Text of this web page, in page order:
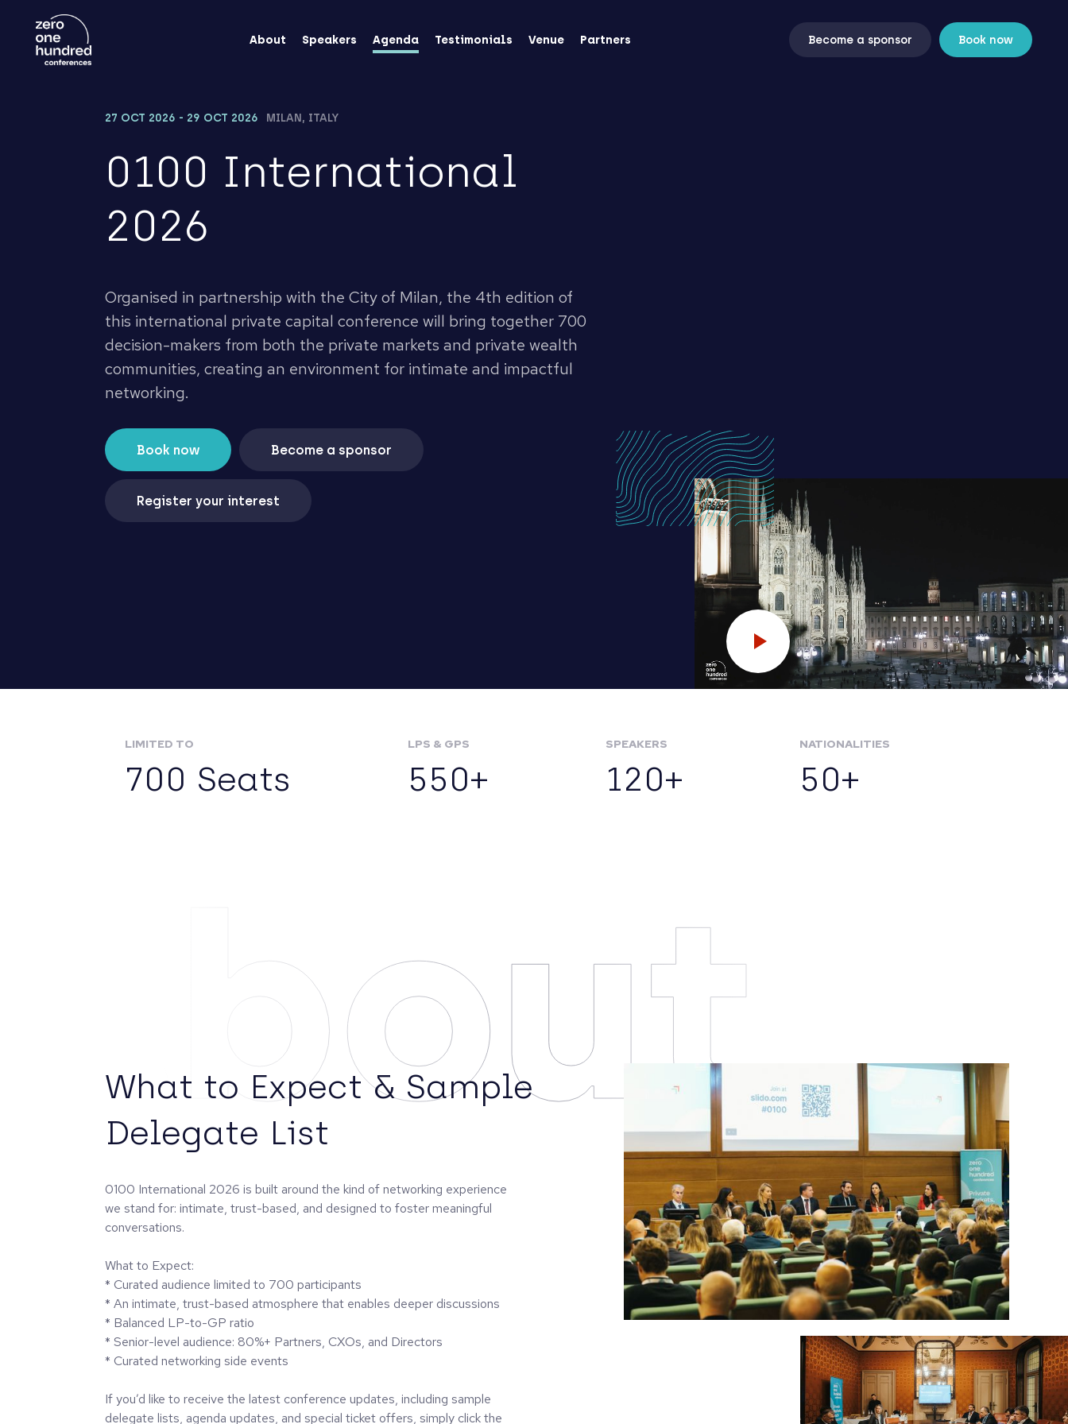
About Speakers Agenda Testimonials Venue Partners Become a sponsor Book now
27 OCT 2026 - 29 OCT 2026 MILAN, ITALY
0100 International
2026
Organised in partnership with the City of Milan, the 4th edition of
this international private capital conference will bring together 700
decision-makers from both the private markets and private wealth
communities, creating an environment for intimate and impactful
networking.
Book now Become a sponsor
Register your interest
LIMITED TO
700 Seats
LPS & GPS
550+
SPEAKERS
120+
NATIONALITIES
50+
About
What to Expect & Sample
Delegate List
0100 International 2026 is built around the kind of networking experience
we stand for: intimate, trust-based, and designed to foster meaningful
conversations.
What to Expect:
* Curated audience limited to 700 participants
* An intimate, trust-based atmosphere that enables deeper discussions
* Balanced LP-to-GP ratio
* Senior-level audience: 80%+ Partners, CXOs, and Directors
* Curated networking side events
If you’d like to receive the latest conference updates, including sample
delegate lists, agenda updates, and special ticket offers, simply click the